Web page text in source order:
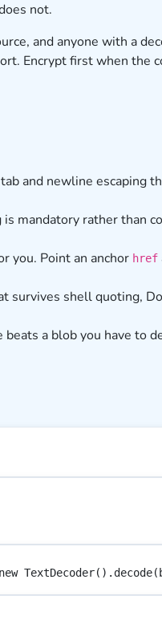
not.
and anyone with a
Encrypt first when the
and newline
mandatory rather than
you. Point an anchor href
shell quoting,
a blob you have to